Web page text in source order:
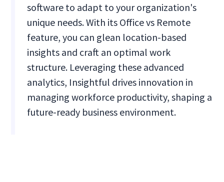
software to adapt to your organization's
unique needs. With its Office vs Remote
feature, you can glean location-based
insights and craft an optimal work
structure. Leveraging these advanced
analytics, Insightful drives innovation in
managing workforce productivity, shaping a
future-ready business environment.